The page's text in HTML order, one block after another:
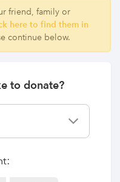
friend, family or
here to find them in
continue below.
to donate?